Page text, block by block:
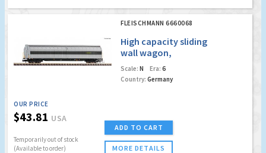
FLEISCHMANN 6660068
High capacity sliding
wall wagon,
Railadventure
Scale: N Era: 6
Country: Germany
OUR PRICE
$43.81 USA
Temporarily out of stock
(Available to order)
ADD TO CART
MORE DETAILS